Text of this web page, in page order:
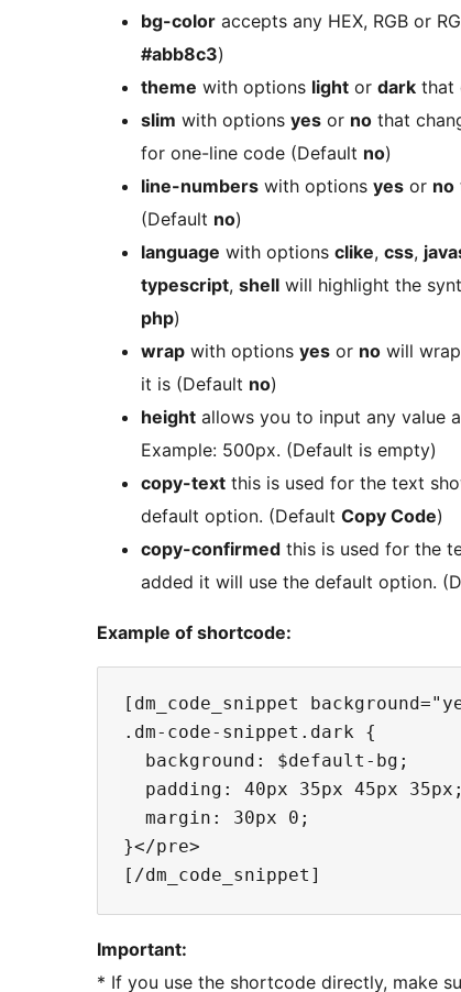
bg-color accepts any HEX, RGB or
#abb8c3)
theme with options light or dark that
slim with options yes or no that
for one-line code (Default no)
line-numbers with options yes or no
(Default no)
language with options clike, css,
typescript, shell will highlight the
php)
wrap with options yes or no will
it is (Default no)
height allows you to input any value
Example: 500px. (Default is empty)
copy-text this is used for the text
default option. (Default Copy Code)
copy-confirmed this is used for the
added it will use the default option.
Example of shortcode:
[dm_code_snippet
.dm-code-snippet.dark {
  background: $default-bg;
  padding: 40px 35px 45px 35px;
  margin: 30px 0;
}</pre>
Important:
* If you use the shortcode directly, make